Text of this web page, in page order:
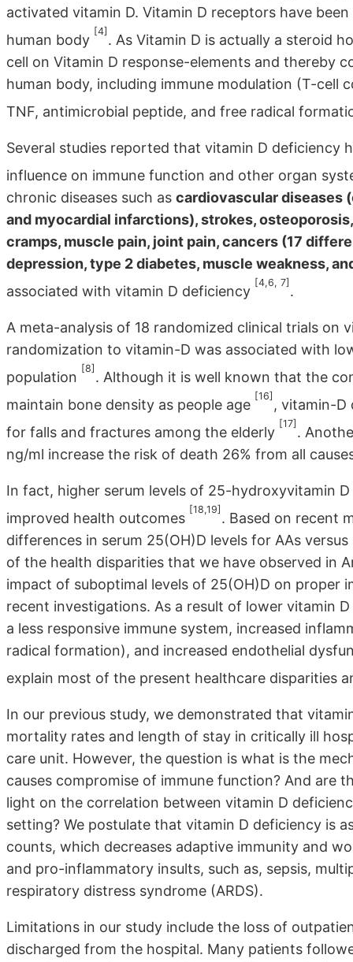
activated vitamin D. Vitamin D receptors have
human body
[4]
. As Vitamin D is actually a steroid
cell on Vitamin D response-elements and thereby
human body, including immune modulation (T-cell
TNF, antimicrobial peptide, and free radical
Several studies reported that vitamin D deficiency
influence on immune function and other organ
chronic diseases such as cardiovascular diseases
and myocardial infarctions), strokes,
cramps, muscle pain, joint pain, cancers (17
depression, type 2 diabetes, muscle weakness,
associated with vitamin D deficiency
[4,6, 7]
.
A meta-analysis of 18 randomized clinical trials on
randomization to vitamin-D was associated with
population
[8]
. Although it is well known that the
maintain bone density as people age
[16]
, vitamin-D
for falls and fractures among the elderly
[17]
.
ng/ml increase the risk of death 26% from all
In fact, higher serum levels of 25-hydroxyvitamin
improved health outcomes
[18,19]
. Based on recent
differences in serum 25(OH)D levels for AAs
of the health disparities that we have observed in
impact of suboptimal levels of 25(OH)D on proper
recent investigations. As a result of lower vitamin
a less responsive immune system, increased
radical formation), and increased endothelial
explain most of the present healthcare disparities
In our previous study, we demonstrated that
mortality rates and length of stay in critically ill
care unit. However, the question is what is the
causes compromise of immune function? And are
light on the correlation between vitamin D
setting? We postulate that vitamin D deficiency is
counts, which decreases adaptive immunity and
and pro-inflammatory insults, such as, sepsis,
respiratory distress syndrome (ARDS).
Limitations in our study include the loss of
discharged from the hospital. Many patients